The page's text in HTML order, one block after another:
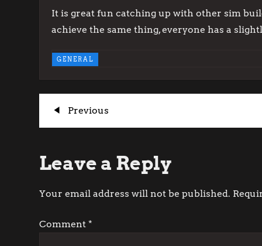
It is great fun catching up with other sim
achieve the same thing, everyone has a
GENERAL
P
s
t
n
Previous
Post
Previous
Leave a Reply
Your email address will not be published.
Comment*